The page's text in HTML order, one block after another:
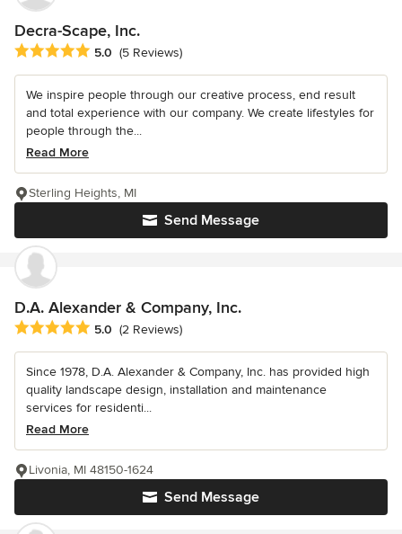
Decra-Scape, Inc.
Average rating: 5 out of 5 stars
5.0 (5 Reviews)
We inspire people through our creative process, end result
and total experience with our company. We create lifestyles for
people through the...
Read More
Send Message
Sterling Heights, MI
D.A. Alexander & Company, Inc.
Average rating: 5 out of 5 stars
5.0 (2 Reviews)
Since 1978, D.A. Alexander & Company, Inc. has provided high
quality landscape design, installation and maintenance
services for residenti...
Read More
Send Message
Livonia, MI 48150-1624